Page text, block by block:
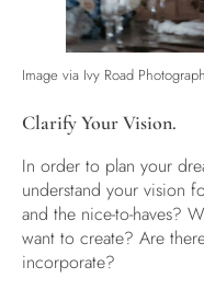
Image via Ivy Road
Clarify Your Vision.
In order to plan your
understand your vision
and the nice-to-haves?
want to create? Are
incorporate?